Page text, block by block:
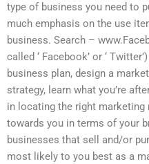
type of business you need to
much emphasis on the use
business. Search –
called ‘ Facebook’ or ‘
business plan, design a
strategy, learn what you’re
in locating the right
towards you in terms of your
businesses that sell and/or
most likely to you best as a